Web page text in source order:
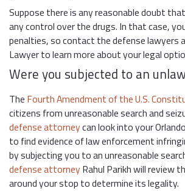
Suppose there is any reasonable doubt
any control over the drugs. In that case,
penalties, so contact the defense lawyers
Lawyer to learn more about your legal
Were you subjected to an
The Fourth Amendment of the U.S.
citizens from unreasonable search and
defense attorneycan look into your
to find evidence of law enforcement
by subjecting you to an unreasonable
defense attorney Rahul Parikh will review
around your stop to determine its legality.